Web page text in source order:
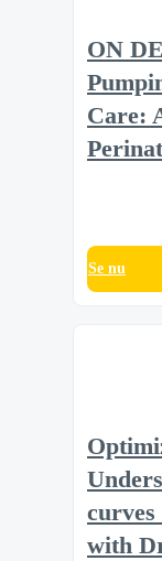
ON
Care:
Se nu
with